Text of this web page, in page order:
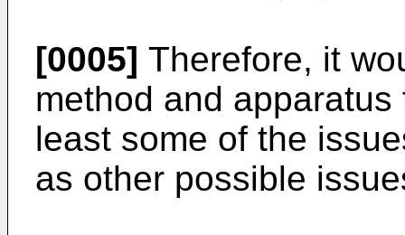
[0005] Therefore, it
method and
least some of the
as other possible